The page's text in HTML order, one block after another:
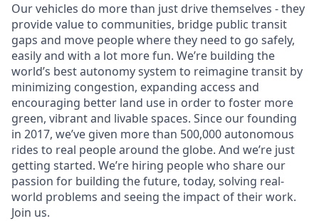
Our vehicles do more than just drive themselves - they
provide value to communities, bridge public transit
gaps and move people where they need to go safely,
easily and with a lot more fun. We’re building the
world’s best autonomy system to reimagine transit by
minimizing congestion, expanding access and
encouraging better land use in order to foster more
green, vibrant and livable spaces. Since our founding
in 2017, we’ve given more than 500,000 autonomous
rides to real people around the globe. And we’re just
getting started. We’re hiring people who share our
passion for building the future, today, solving real-
world problems and seeing the impact of their work.
Join us.